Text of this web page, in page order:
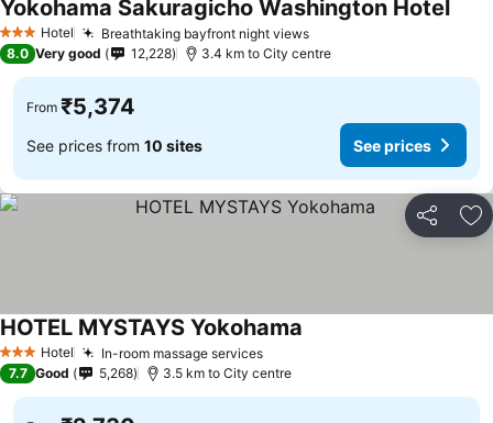
3 StarsHotel Breathtaking bayfront night viewsSee prices
Yokohama Sakuragicho Washington HotelSee
8.0 Very good 12,228 3.4 km to City centre
From ₹5,374
See prices from 10 sites See prices
Share
3 StarsHotel In-room massage servicesSee prices
HOTEL MYSTAYS Yokohama
7.7 Good 5,268 3.5 km to City centre